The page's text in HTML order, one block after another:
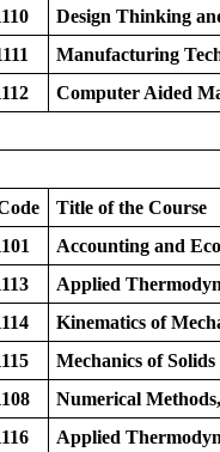
Design Thinking
Manufacturing
Computer Aided
Title of the Course
Accounting and
Applied
Kinematics of
Mechanics of Solids
Numerical
Applied